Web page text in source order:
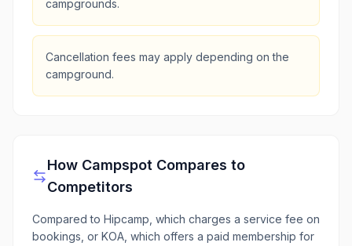
campgrounds.
Cancellation fees may apply depending on the
campground.
How Campspot Compares to
Competitors
Compared to Hipcamp, which charges a service fee on
bookings, or KOA, which offers a paid membership for